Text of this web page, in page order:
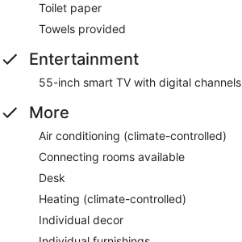
Toilet paper
Towels provided
Entertainment
55-inch smart TV with digital channels
More
Air conditioning (climate-controlled)
Connecting rooms available
Desk
Heating (climate-controlled)
Individual decor